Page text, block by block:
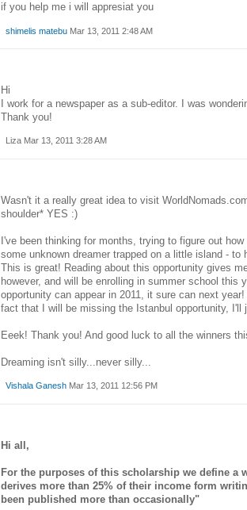
if you help me i will appresiat you
shimelis matebuMar 13, 2011 2:48 AM
Hi
I work for a newspaper as a sub-editor. I was
Thank you!
Liza Mar 13, 2011 3:28 AM
Wasn't it a really great idea to visit
shoulder* YES :)
I've been thinking for months, trying to figure out
some unknown dreamer trapped on a little island - to
This is great! Reading about this opportunity gives
however, and will be enrolling in summer school this
opportunity can appear in 2011, it sure can next
fact that I will be missing the Istanbul opportunity, I'll
Eeek! Thank you! And good luck to all the winners
Dreaming isn't silly...never silly...
Vishala GaneshMar 13, 2011 12:56 PM
Hi all,
For the purposes of this scholarship we define a
derives more than 25% of their income form
been published more than occasionally"